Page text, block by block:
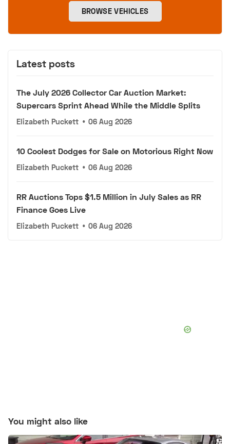
BROWSE VEHICLES
Latest posts
The July 2026 Collector Car Auction Market:
Supercars Sprint Ahead While the Middle Splits
Elizabeth Puckett • 06 Aug 2026
10 Coolest Dodges for Sale on Motorious Right Now
Elizabeth Puckett • 06 Aug 2026
RR Auctions Tops $1.5 Million in July Sales as RR
Finance Goes Live
Elizabeth Puckett • 06 Aug 2026
You might also like